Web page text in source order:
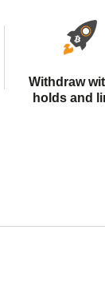
Withdraw
holds and